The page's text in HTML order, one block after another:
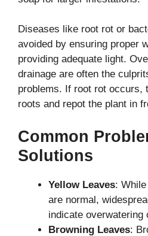
Diseases like root rot or
avoided by ensuring proper
providing adequate light.
drainage are often the
problems. If root rot occurs,
roots and repot the plant in
Common
Solutions
Yellow Leaves:
are normal,
indicate overwatering
Browning Leaves: